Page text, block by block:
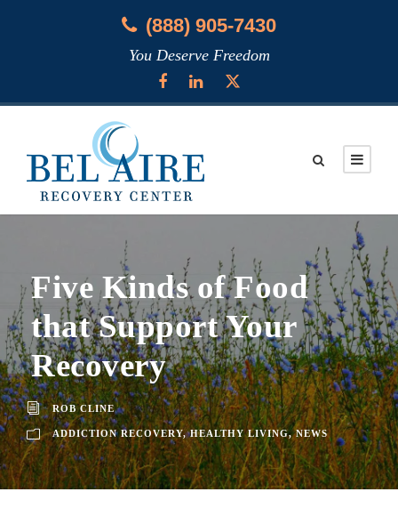
(888) 905-7430
You Deserve Freedom
Five Kinds of Food
that Support Your
Recovery
ROB CLINE
ADDICTION RECOVERY, HEALTHY LIVING, NEWS